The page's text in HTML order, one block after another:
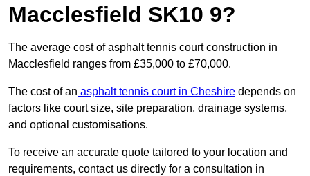
Macclesfield SK10 9?
The average cost of asphalt tennis court construction in
Macclesfield ranges from £35,000 to £70,000.
The cost of an asphalt tennis court in Cheshire depends on
factors like court size, site preparation, drainage systems,
and optional customisations.
To receive an accurate quote tailored to your location and
requirements, contact us directly for a consultation in